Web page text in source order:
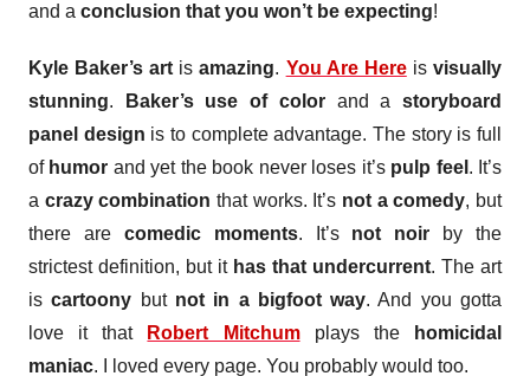
and a conclusion that you won’t be expecting!
Kyle Baker’s art isamazing. You Are Hereisvisually
stunning. Baker’s use of colorand astoryboard
panel design is to complete advantage. The story is full
of humor and yet the book never loses it’s pulp feel . It’s
a crazy combination that works. It’s not a comedy, but
there are comedic moments. It’s not noir by the
strictest definition, but it has that undercurrent. The art
iscartoony but not in a bigfoot way. And you gotta
love it that
Robert Mitchumplays the
homicidal
maniac. I loved every page. You probably would too.